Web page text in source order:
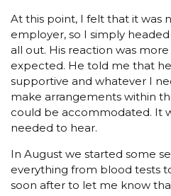
At this point, I felt that it was
employer, so I simply
all out. His reaction was
expected. He told me that
supportive and whatever I
make arrangements within
could be accommodated. It
needed to hear.
In August we started some
everything from blood tests
soon after to let me know